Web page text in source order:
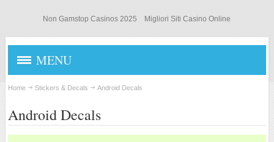
Non Gamstop Casinos 2025 Migliori Siti Casino Online
MENU
STICKERS & DECALS
Android Stickers
Home Stickers & Decals Android Decals
Android Decals